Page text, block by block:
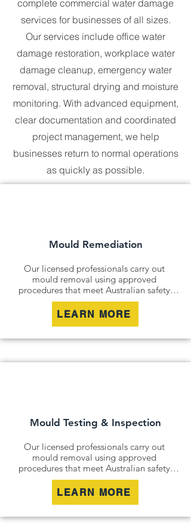
standards.
Whether you’re managing a
residential property, a commercial
building, or a large industrial site, we
are here to help. No location is too
far, and no challenge is too complex
for our skilled professionals. With
Universal Hazmat Solutions, you can
expect the same level of care and
commitment no matter where you are
in Australia.
complete commercial water damage
services for businesses of all sizes.
Our services include office water
damage restoration, workplace water
damage cleanup, emergency water
removal, structural drying and moisture
monitoring. With advanced equipment,
clear documentation and coordinated
project management, we help
businesses return to normal operations
as quickly as possible.
Mould Remediation
Our licensed professionals carry out
mould removal using approved
procedures that meet Australian safety
and industry standards. Whether it is a
residential property, commercial building
to restore a clean and healthy
LEARN MORE
Mould Testing & Inspection
Our licensed professionals carry out
mould removal using approved
procedures that meet Australian safety
and industry standards. Whether it is a
residential property, commercial building
to restore a clean and healthy
LEARN MORE